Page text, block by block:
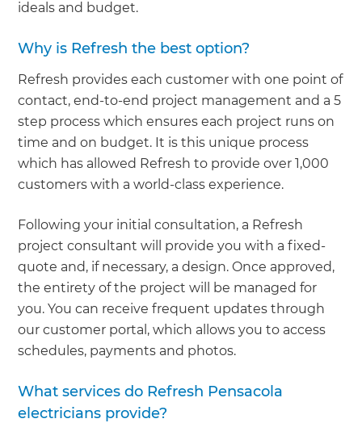
ideals and budget.
Why is Refresh the best option?
Refresh provides each customer with one point of
contact, end-to-end project management and a 5
step process which ensures each project runs on
time and on budget. It is this unique process
which has allowed Refresh to provide over 1,000
customers with a world-class experience.
Following your initial consultation, a Refresh
project consultant will provide you with a fixed-
quote and, if necessary, a design. Once approved,
the entirety of the project will be managed for
you. You can receive frequent updates through
our customer portal, which allows you to access
schedules, payments and photos.
What services do Refresh Pensacola
electricians provide?